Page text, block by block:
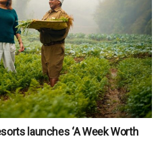
launches ‘A Week Worth